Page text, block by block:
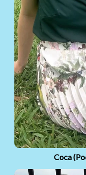
Coca